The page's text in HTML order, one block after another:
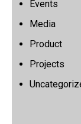
Events
Media
Product
Projects